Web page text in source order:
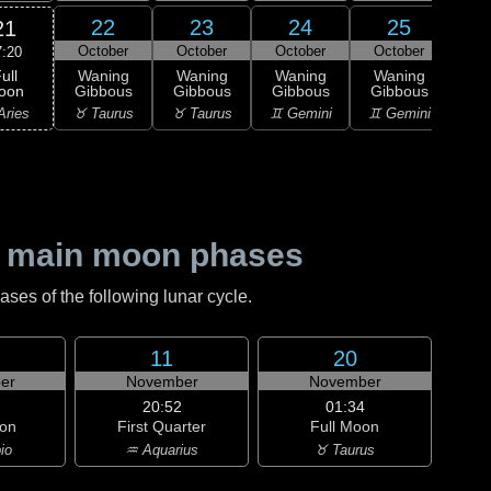
22
October
Waning
Gibbous
♉ Taurus
23
October
Waning
Gibbous
♉ Taurus
24
October
Waning
Gibbous
♊ Gemini
25
October
Waning
Gibbous
♊ Gemini
moon phases
of the following lunar cycle.
11
November
20:52
First Quarter
♒ Aquarius
20
November
01:34
Full Moon
♉ Taurus